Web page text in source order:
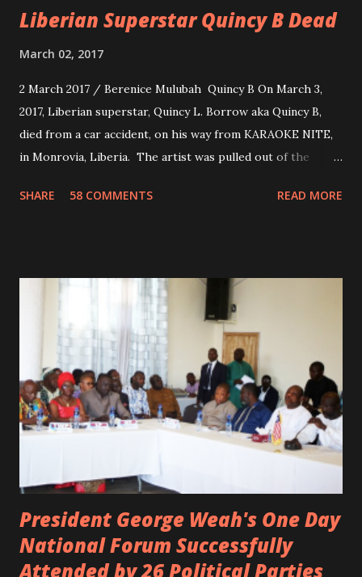
Liberian Superstar Quincy B Dead
March 02, 2017
2 March 2017 / Berenice Mulubah Quincy B On March 3,
2017, Liberian superstar, Quincy L. Borrow aka Quincy B,
died from a car accident, on his way from KARAOKE NITE,
in Monrovia, Liberia. The artist was pulled out of the
not survived. Few hours before his death, the artist was
are at the hospital, being treated. CIC broken his legs in
the accident. CIC and Quincy B are nominated for the
Liberian Entertainment Awards 2017.
SHARE 58 COMMENTS READ MORE
President George Weah's One Day
National Forum Successfully
Attended by 26 Political Parties